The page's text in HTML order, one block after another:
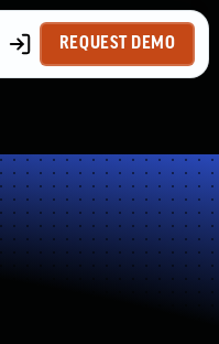
REQUEST DEMO